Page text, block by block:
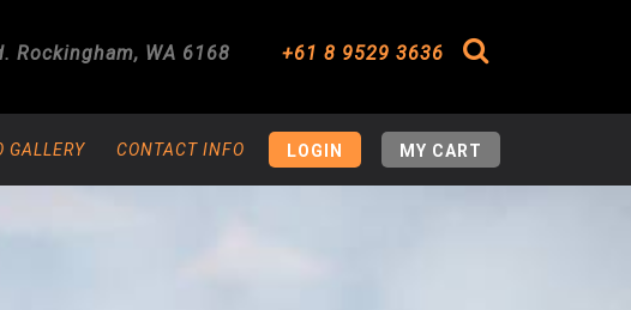
Rockingham, WA 6168 +61 8 9529 3636 Search
GALLERY CONTACT INFO LOGIN MY CART